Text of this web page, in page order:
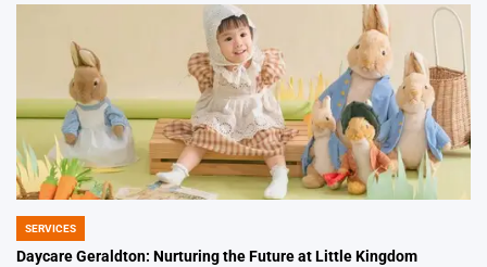
POSTED
IN
SERVICES
Daycare Geraldton: Nurturing the Future at Little Kingdom